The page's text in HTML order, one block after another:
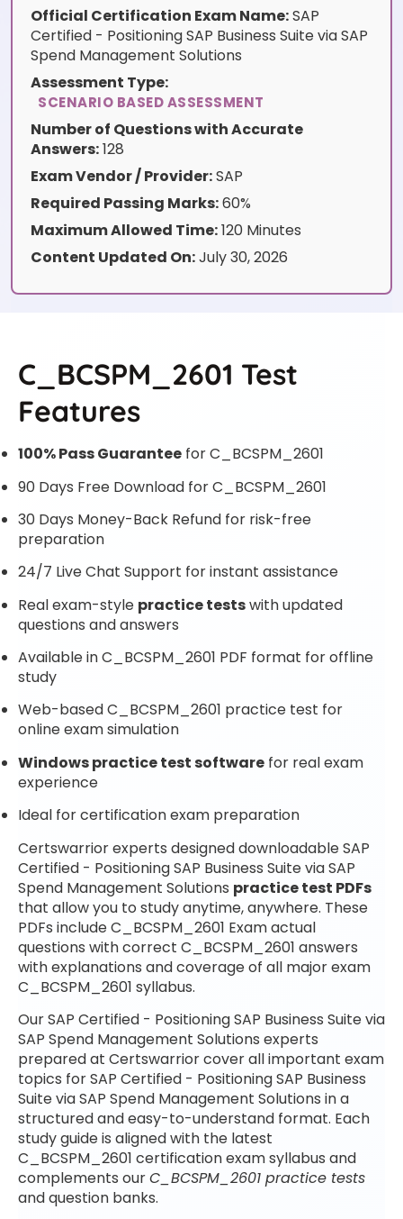
Official Certification Exam Name:SAP
Certified - Positioning SAP Business Suite via SAP
Spend Management Solutions
Assessment Type:
SCENARIO BASED ASSESSMENT
Number of Questions with Accurate
Answers:128
Exam Vendor / Provider:SAP
Required Passing Marks:60%
Maximum Allowed Time:120 Minutes
Content Updated On:July 30, 2026
C_BCSPM_2601 Test
Features
100% Pass Guarantee for C_BCSPM_2601
90 Days Free Download for C_BCSPM_2601
30 Days Money-Back Refund for risk-free
preparation
24/7 Live Chat Support for instant assistance
Real exam-style practice testswith updated
questions and answers
Available in C_BCSPM_2601 PDF format for offline
study
Web-based C_BCSPM_2601 practice test for
online exam simulation
Windows practice test software for real exam
experience
Ideal for certification exam preparation
Certswarrior experts designed downloadable SAP
Certified - Positioning SAP Business Suite via SAP
Spend Management Solutions practice test PDFs
that allow you to study anytime, anywhere. These
PDFs include C_BCSPM_2601 Exam actual
questions with correct C_BCSPM_2601 answers
with explanations and coverage of all major exam
C_BCSPM_2601 syllabus.
Our SAP Certified - Positioning SAP Business Suite via
SAP Spend Management Solutions experts
prepared at Certswarrior cover all important exam
topics for SAP Certified - Positioning SAP Business
Suite via SAP Spend Management Solutions in a
structured and easy-to-understand format. Each
study guide is aligned with the latest
C_BCSPM_2601 certification exam syllabus and
complements ourC_BCSPM_2601 practice tests
and question banks.